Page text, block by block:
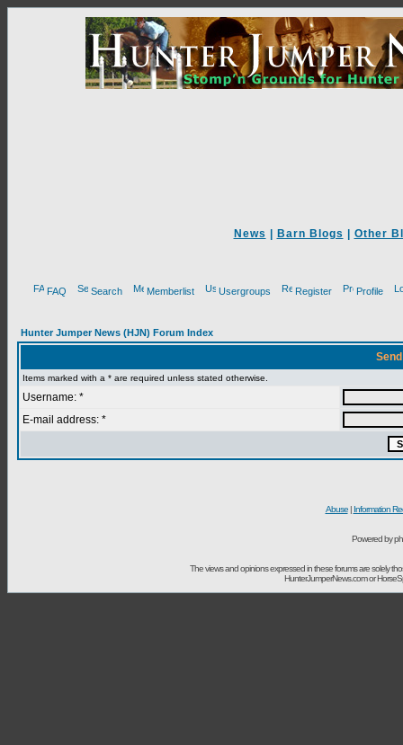
News Barn Blogs Other
FAQ Search Memberlist Usergroups Register Profile
Hunter Jumper News (HJN) Forum Index
Items marked with a * are required unless stated otherwise.
Username: *
E-mail address: *
Abuse| Information
Powered by
The views and opinions expressed in these forums are solely
HunterJumperNews.com or